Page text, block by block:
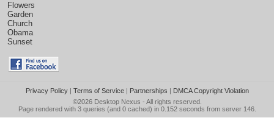
Flowers
Garden
Church
Obama
Sunset
Privacy Policy| Terms of Service| Partnerships | DMCA Copyright Violation
©2026 Desktop Nexus - All rights reserved.
Page rendered with 3 queries (and 0 cached) in 0.152 seconds from server 146.